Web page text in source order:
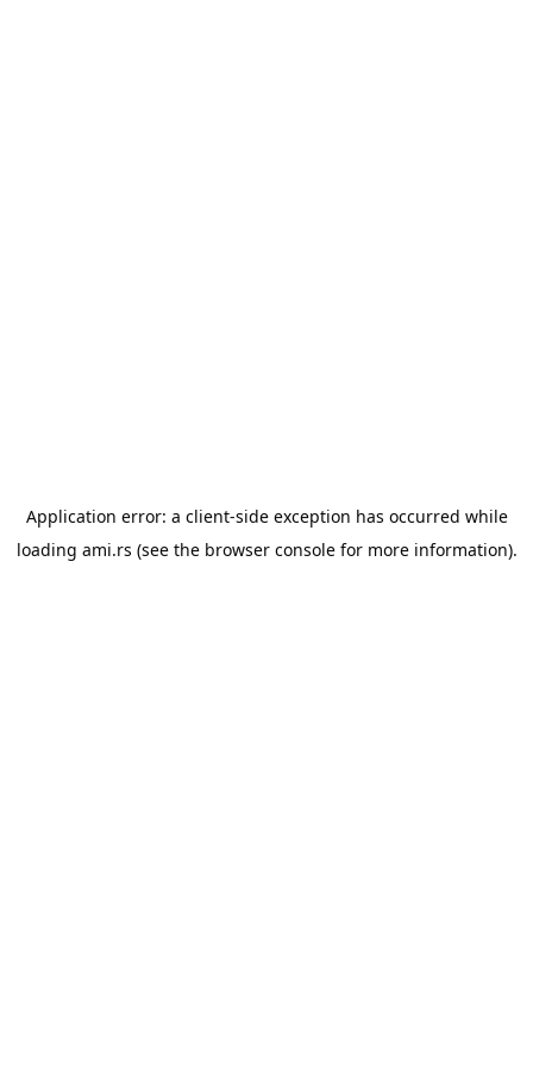
Application error: a client-side exception has occurred while
loading ami.rs (see the browser consolefor more information).